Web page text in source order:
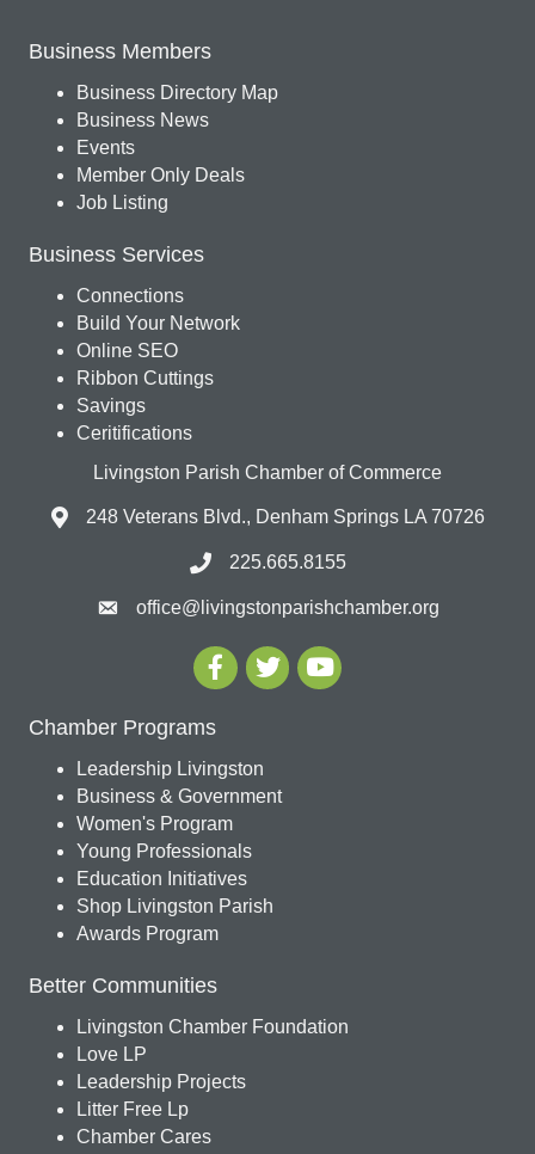
Business Members
Business Directory Map
Business News
Events
Member Only Deals
Job Listing
Business Services
Connections
Build Your Network
Online SEO
Ribbon Cuttings
Savings
Ceritifications
Livingston Parish Chamber of Commerce
248 Veterans Blvd., Denham Springs LA 70726
225.665.8155
office@livingstonparishchamber.org
Chamber Programs
Leadership Livingston
Business & Government
Women's Program
Young Professionals
Education Initiatives
Shop Livingston Parish
Awards Program
Better Communities
Livingston Chamber Foundation
Love LP
Leadership Projects
Litter Free Lp
Chamber Cares